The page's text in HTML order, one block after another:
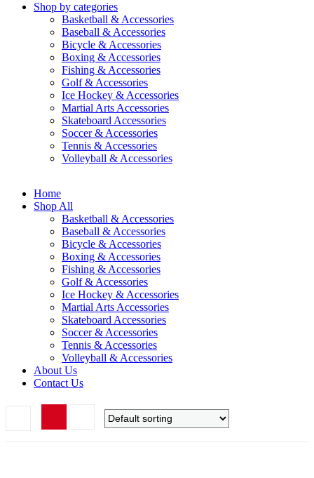
Shop by categories
Basketball & Accessories
Baseball & Accessories
Bicycle & Accessories
Boxing & Accessories
Fishing & Accessories
Golf & Accessories
Ice Hockey & Accessories
Martial Arts Accessories
Skateboard Accessories
Soccer & Accessories
Tennis & Accessories
Volleyball & Accessories
Home
Shop All
Basketball & Accessories
Baseball & Accessories
Bicycle & Accessories
Boxing & Accessories
Fishing & Accessories
Golf & Accessories
Ice Hockey & Accessories
Martial Arts Accessories
Skateboard Accessories
Soccer & Accessories
Tennis & Accessories
Volleyball & Accessories
About Us
Contact Us